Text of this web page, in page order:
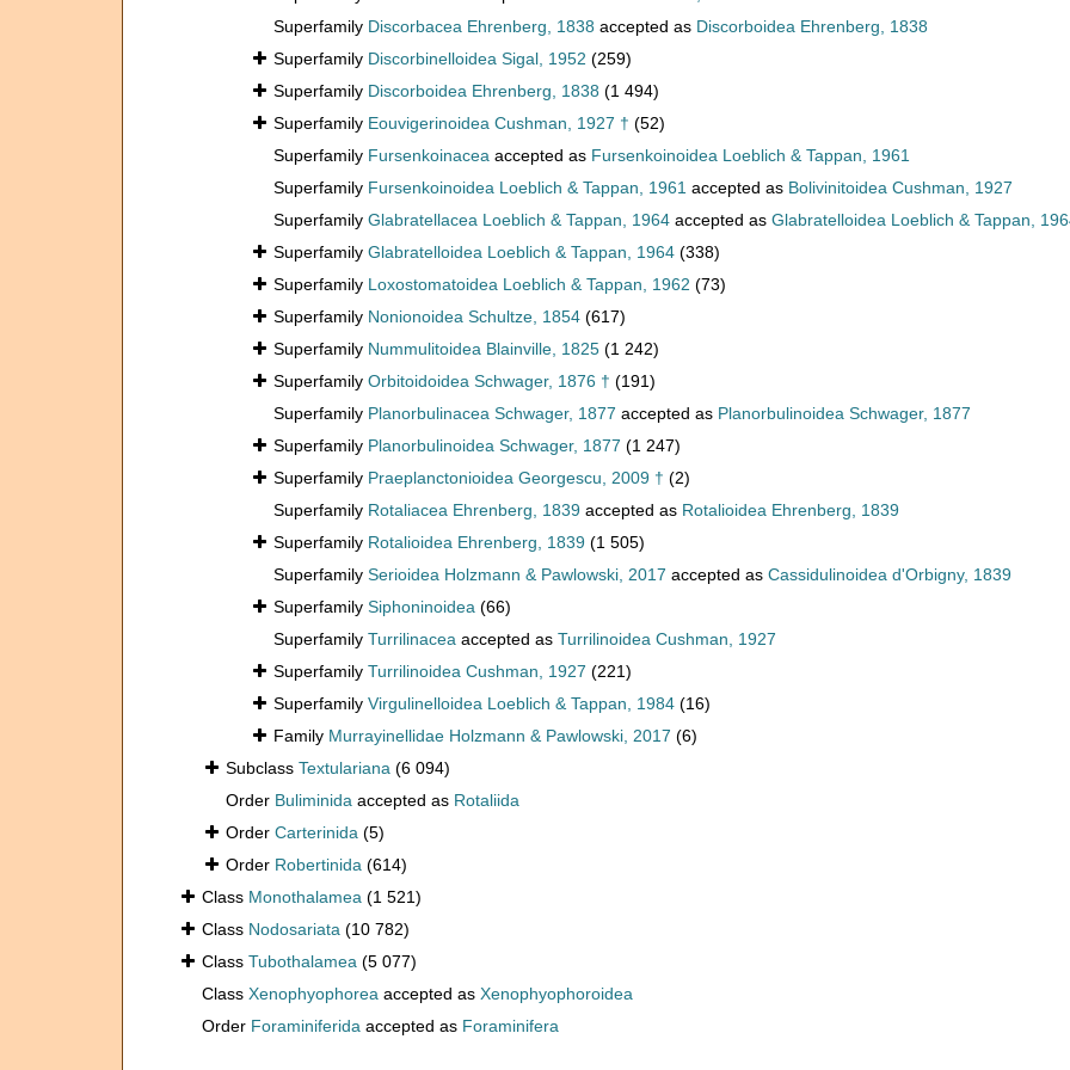
Superfamily Discorbacea Ehrenberg, 1838 accepted as Discorboidea Ehrenberg, 1838
Superfamily Discorbinelloidea Sigal, 1952 (259)
Superfamily Discorboidea Ehrenberg, 1838 (1 494)
Superfamily Eouvigerinoidea Cushman, 1927 † (52)
Superfamily Fursenkoinacea accepted as Fursenkoinoidea Loeblich & Tappan, 1961
Superfamily Fursenkoinoidea Loeblich & Tappan, 1961 accepted as Bolivinitoidea Cushman, 1927
Superfamily Glabratellacea Loeblich & Tappan, 1964 accepted as Glabratelloidea Loeblich & Tappan,
Superfamily Glabratelloidea Loeblich & Tappan, 1964 (338)
Superfamily Loxostomatoidea Loeblich & Tappan, 1962 (73)
Superfamily Nonionoidea Schultze, 1854 (617)
Superfamily Nummulitoidea Blainville, 1825 (1 242)
Superfamily Orbitoidoidea Schwager, 1876 † (191)
Superfamily Planorbulinacea Schwager, 1877 accepted as Planorbulinoidea Schwager, 1877
Superfamily Planorbulinoidea Schwager, 1877 (1 247)
Superfamily Praeplanctonioidea Georgescu, 2009 † (2)
Superfamily Rotaliacea Ehrenberg, 1839 accepted as Rotalioidea Ehrenberg, 1839
Superfamily Rotalioidea Ehrenberg, 1839 (1 505)
Superfamily Serioidea Holzmann & Pawlowski, 2017 accepted as Cassidulinoidea d'Orbigny, 1839
Superfamily Siphoninoidea (66)
Superfamily Turrilinacea accepted as Turrilinoidea Cushman, 1927
Superfamily Turrilinoidea Cushman, 1927 (221)
Superfamily Virgulinelloidea Loeblich & Tappan, 1984 (16)
Family Murrayinellidae Holzmann & Pawlowski, 2017 (6)
Subclass Textulariana (6 094)
Order Buliminida accepted as Rotaliida
Order Carterinida (5)
Order Robertinida (614)
Class Monothalamea (1 521)
Class Nodosariata (10 782)
Class Tubothalamea (5 077)
Class Xenophyophorea accepted as Xenophyophoroidea
Order Foraminiferida accepted as Foraminifera